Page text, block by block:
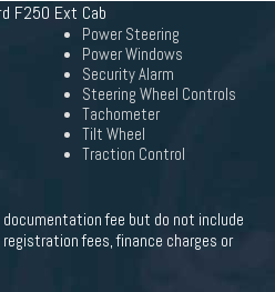
F250 Ext Cab
Power Steering
Power Windows
Security Alarm
Steering Wheel Controls
Tachometer
Tilt Wheel
Traction Control
fee but do not include
fees, finance charges or